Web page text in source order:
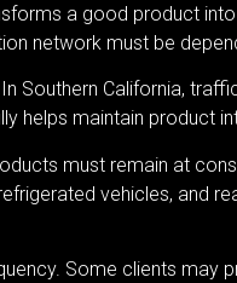
a good product
network must be
Southern California,
helps maintain product
must remain at
vehicles, and
Some clients may